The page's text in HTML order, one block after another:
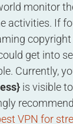
monitor
activities. If
get into
Currently,
is visible
VPN for